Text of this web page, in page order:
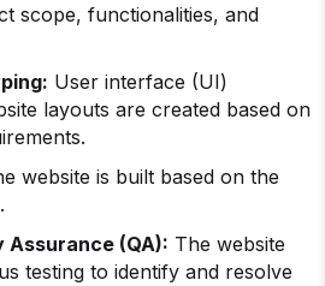
scope, functionalities, and
User interface (UI)
layouts are created based on
website is built based on the
Assurance (QA): The website
testing to identify and resolve